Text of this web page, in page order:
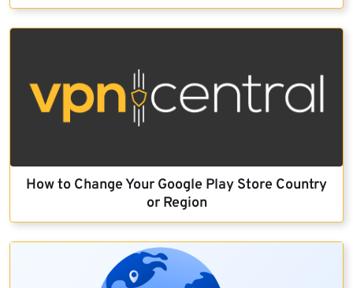
How to Change Your Google Play Store Country
or Region